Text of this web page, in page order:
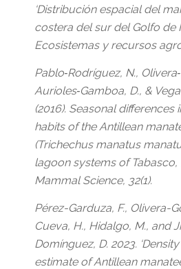
‘Distribución espacial del
costera del sur del Golfo de
Ecosistemas y recursos
Pablo‐Rodríguez, N.,
Aurioles‐Gamboa, D., &
(2016). Seasonal differences
habits of the Antillean
(Trichechus manatus
lagoon systems of Tabasco,
Mammal Science, 32(1).
Pérez-Garduza, F., Olivera-
Cueva, H., Hidalgo, M., and
Domínguez, D. 2023.
estimate of Antillean